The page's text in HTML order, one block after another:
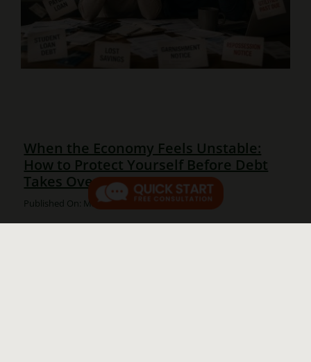
When the Economy Feels Unstable:
How to Protect Yourself Before Debt
Takes Over
Published On: May 25, 2026